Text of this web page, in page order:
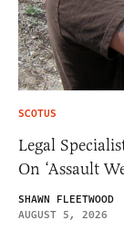
SCOTUS
Legal
On ‘Assault
SHAWN FLEETWOOD
AUGUST 5, 2026